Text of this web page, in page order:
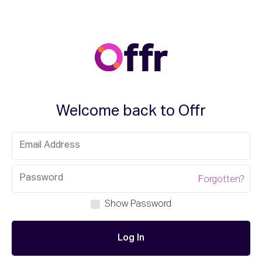
Welcome back to Offr
Forgotten?
Show Password
Log In